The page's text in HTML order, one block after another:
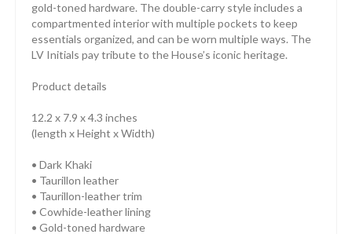
gold-toned hardware. The double-carry style includes a
compartmented interior with multiple pockets to keep
essentials organized, and can be worn multiple ways. The
LV Initials pay tribute to the House’s iconic heritage.
Product details
12.2 x 7.9 x 4.3 inches
(length x Height x Width)
• Dark Khaki
• Taurillon leather
• Taurillon-leather trim
• Cowhide-leather lining
• Gold-toned hardware